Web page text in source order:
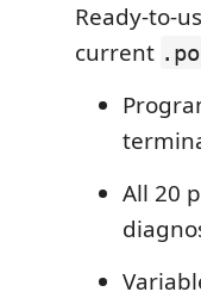
Ready-to-
current
All 20